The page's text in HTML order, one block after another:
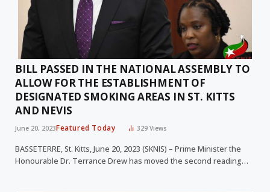
BILL PASSED IN THE NATIONAL ASSEMBLY TO
ALLOW FOR THE ESTABLISHMENT OF
DESIGNATED SMOKING AREAS IN ST. KITTS
AND NEVIS
June 20, 2023Featured Today 329Views
BASSETERRE, St. Kitts, June 20, 2023 (SKNIS) – Prime Minister the
Honourable Dr. Terrance Drew has moved the second reading…